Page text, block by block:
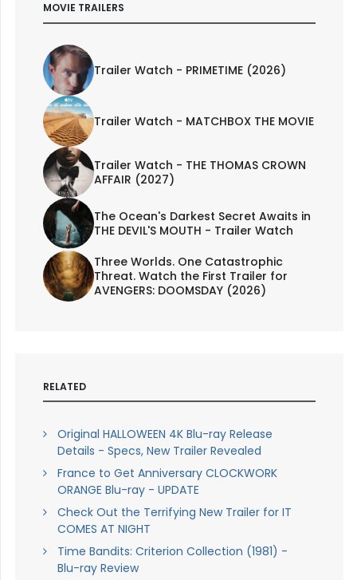
MOVIE TRAILERS
Trailer Watch - PRIMETIME (2026)
Trailer Watch - MATCHBOX THE MOVIE
Trailer Watch - THE THOMAS CROWN
AFFAIR (2027)
The Ocean's Darkest Secret Awaits in
THE DEVIL'S MOUTH - Trailer Watch
Three Worlds. One Catastrophic
Threat. Watch the First Trailer for
AVENGERS: DOOMSDAY (2026)
RELATED
Original HALLOWEEN 4K Blu-ray Release
Details - Specs, New Trailer Revealed
France to Get Anniversary CLOCKWORK
ORANGE Blu-ray - UPDATE
Check Out the Terrifying New Trailer for IT
COMES AT NIGHT
Time Bandits: Criterion Collection (1981) -
Blu-ray Review